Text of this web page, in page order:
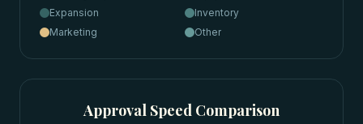
Expansion
Inventory
Marketing
Other
Approval Speed Comparison